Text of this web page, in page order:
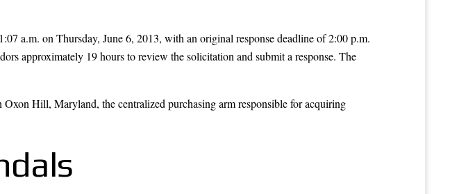
a.m. on Thursday, June 6, 2013, with an original response deadline of 2:00 p.m.
approximately 19 hours to review the solicitation and submit a response. The
Hill, Maryland, the centralized purchasing arm responsible for acquiring